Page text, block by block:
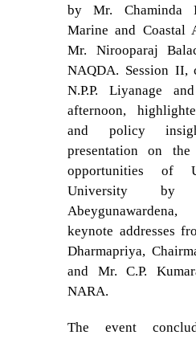
by Mr. Chaminda
Marine and Coastal
Mr. Nirooparaj
NAQDA. Session II,
N.P.P. Liyanage
afternoon,
and policy
presentation on the
opportunities of
University
keynote addresses
Dharmapriya,
and Mr. C.P.
NARA.
The event